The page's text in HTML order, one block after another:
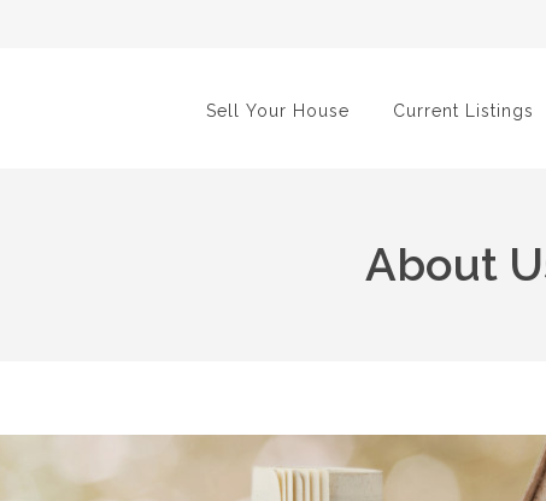
Sell Your House Current Listings
About